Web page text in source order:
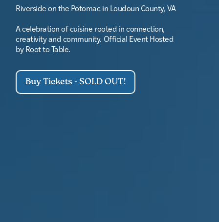
Riverside on the Potomac in Loudoun County, VA
A celebration of cuisine rooted in connection,
creativity and community. Official Event Hosted
by Root to Table.
Buy Tickets - SOLD OUT!